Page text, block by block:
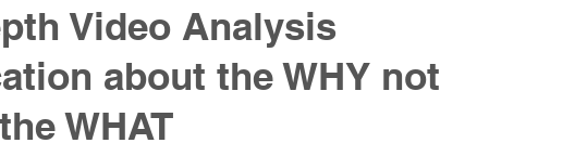
Video Analysis
about the WHY not
WHAT